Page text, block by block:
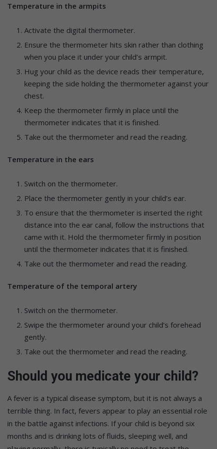
Temperature in the armpits
Activate the digital thermometer.
Ensure the thermometer hits skin rather than clothing
when you place it under your child’s armpit.
Hug your child as the device reads their temperature,
keeping the side holding the thermometer against your
chest.
Keep the thermometer firmly in place until the
thermometer indicates that it is finished.
Take out the thermometer and read the reading.
Temperature in the ears
Switch on the thermometer.
Place the thermometer gently in your child’s ear.
To ensure that the thermometer is inserted the right
distance into the ear canal, follow the instructions that
came with it. Hold the thermometer firmly in position
until the thermometer indicates that it is finished.
Take out the thermometer and read the reading.
Temperature of the temporal artery
Switch on the thermometer.
Swipe the thermometer around your child’s forehead
gently.
Take out the thermometer and read the reading.
Should you medicate your child?
A fever is a typical disease symptom, but it is not always a
terrible thing. In fact, fevers appear to play an essential role
in the battle against infections. If your child is beyond six
months and is drinking lots of fluids, sleeping well, and